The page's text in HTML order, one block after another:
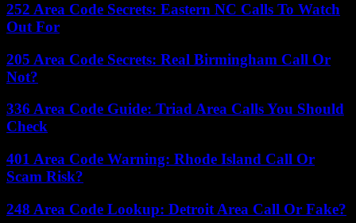
252 Area Code Secrets: Eastern NC Calls To Watch
Out For
205 Area Code Secrets: Real Birmingham Call Or
Not?
336 Area Code Guide: Triad Area Calls You Should
Check
401 Area Code Warning: Rhode Island Call Or
Scam Risk?
248 Area Code Lookup: Detroit Area Call Or Fake?